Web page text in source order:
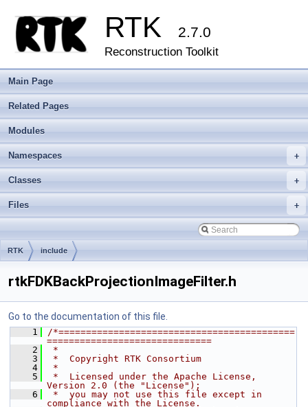
RTK 2.7.0
Reconstruction Toolkit
Main Page
Related Pages
Modules
+
Namespaces
+
Classes
+
Files
RTK include
rtkFDKBackProjectionImageFilter.h
Go to the documentation of this file.
    1
/*===========================================
==============================
    2
*
    3
*  Copyright RTK Consortium
    4
*
    5
*  Licensed under the Apache License,
Version 2.0 (the "License");
    6
*  you may not use this file except in
compliance with the License.